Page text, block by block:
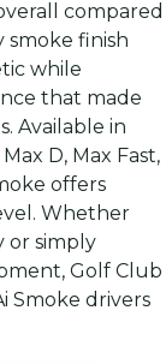
compared
smoke finish
while
that made
Available in
D, Max Fast,
offers
Whether
or simply
Golf Club
Smoke drivers